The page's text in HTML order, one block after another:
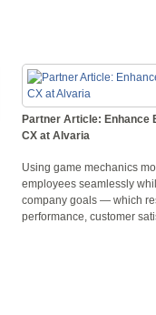
Partner Article: Enhance
CX at Alvaria
Using game mechanics
employees seamlessly
company goals — which
performance, customer